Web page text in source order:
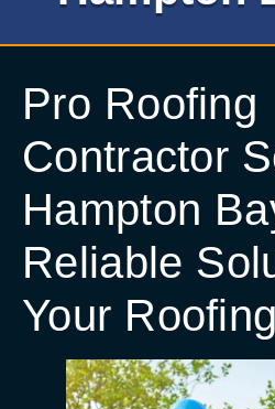
Pro Roofing
Contractor
Hampton
Reliable
Your